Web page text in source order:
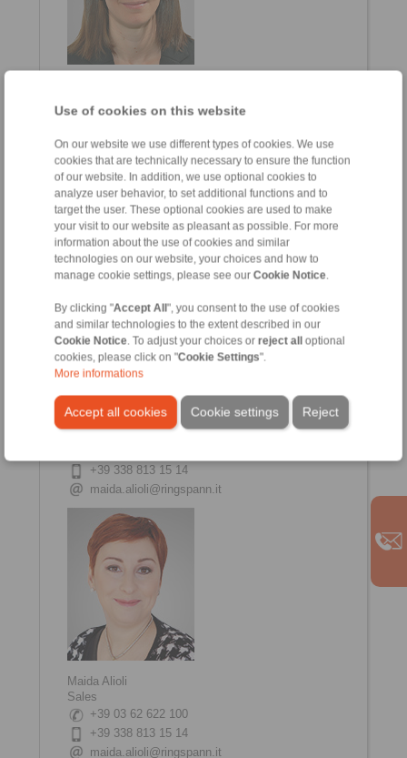
Use of cookies on this website
On our website we use different types of cookies. We use
cookies that are technically necessary to ensure the function
of our website. In addition, we use optional cookies to
analyze user behavior, to set additional functions and to
target the user. These optional cookies are used to make
your visit to our website as pleasant as possible. For more
information about the use of cookies and similar
technologies on our website, your choices and how to
manage cookie settings, please see our Cookie Notice
By clicking "Accept All", you consent to the use of cookies
and similar technologies to the extent described in our
Cookie Notice . To adjust your choices or reject alloptional
cookies, please click on "Cookie Settings".
More informations
Accept all cookies Reject
Cookie settings
+39 02 93 571 297
alessia.fontana@ringspann.it
Clamping Fixtures
20832 Desio
Italy
+39 338 813 15 14
maida.alioli@ringspann.it
Maida Alioli
Sales
+39 03 62 622 100
+39 338 813 15 14
maida.alioli@ringspann.it